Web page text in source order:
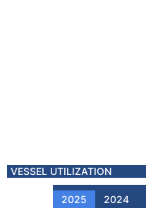
VESSEL UTILIZATION
2025 2024